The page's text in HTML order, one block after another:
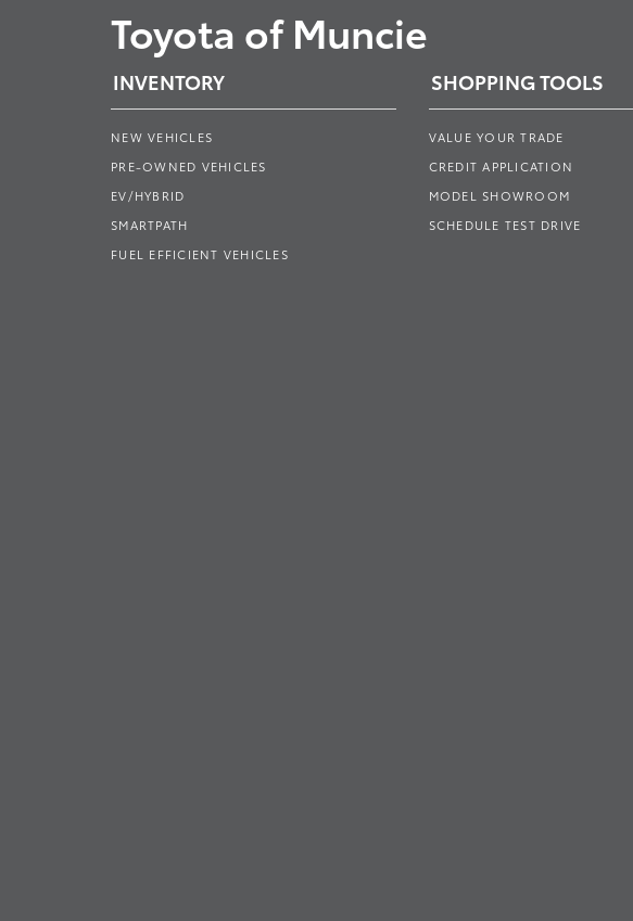
Toyota of Muncie
INVENTORY
NEW VEHICLES
PRE-OWNED VEHICLES
EV/HYBRID
SMARTPATH
FUEL EFFICIENT VEHICLES
SHOPPING TOOLS
VALUE YOUR TRADE
CREDIT APPLICATION
MODEL SHOWROOM
SCHEDULE TEST DRIVE